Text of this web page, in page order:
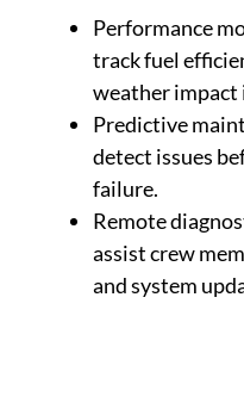
Performance
track fuel
weather impact
Predictive
detect issues
failure.
Remote
assist crew
and system